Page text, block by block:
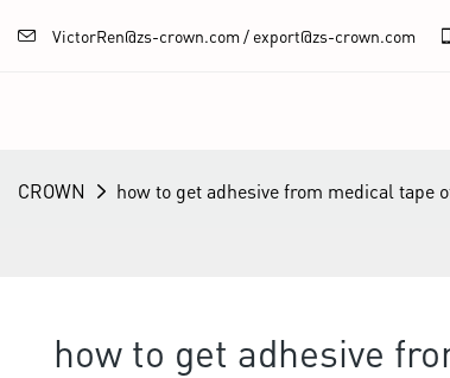
VictorRen@zs-crown.com / export@zs-crown.com
CROWN how to get adhesive from medical tape
how to get adhesive